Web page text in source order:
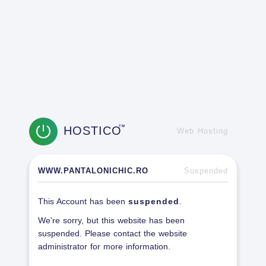
HOSTICOTM
Web Hosting
WWW.PANTALONICHIC.RO Suspended
This Account has been suspended
We're sorry, but this website has been
suspended. Please contact the website
administrator for more information.